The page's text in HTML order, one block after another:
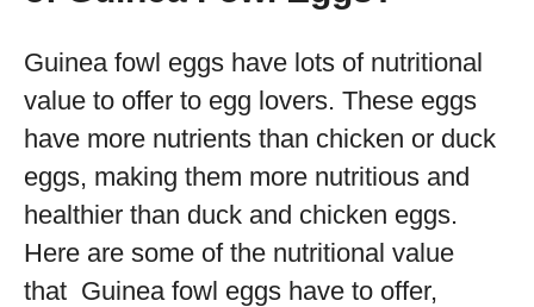
Guinea fowl eggs have lots of nutritional
value to offer to egg lovers. These eggs
have more nutrients than chicken or duck
eggs, making them more nutritious and
healthier than duck and chicken eggs.
Here are some of the nutritional value
that Guinea fowl eggs have to offer,